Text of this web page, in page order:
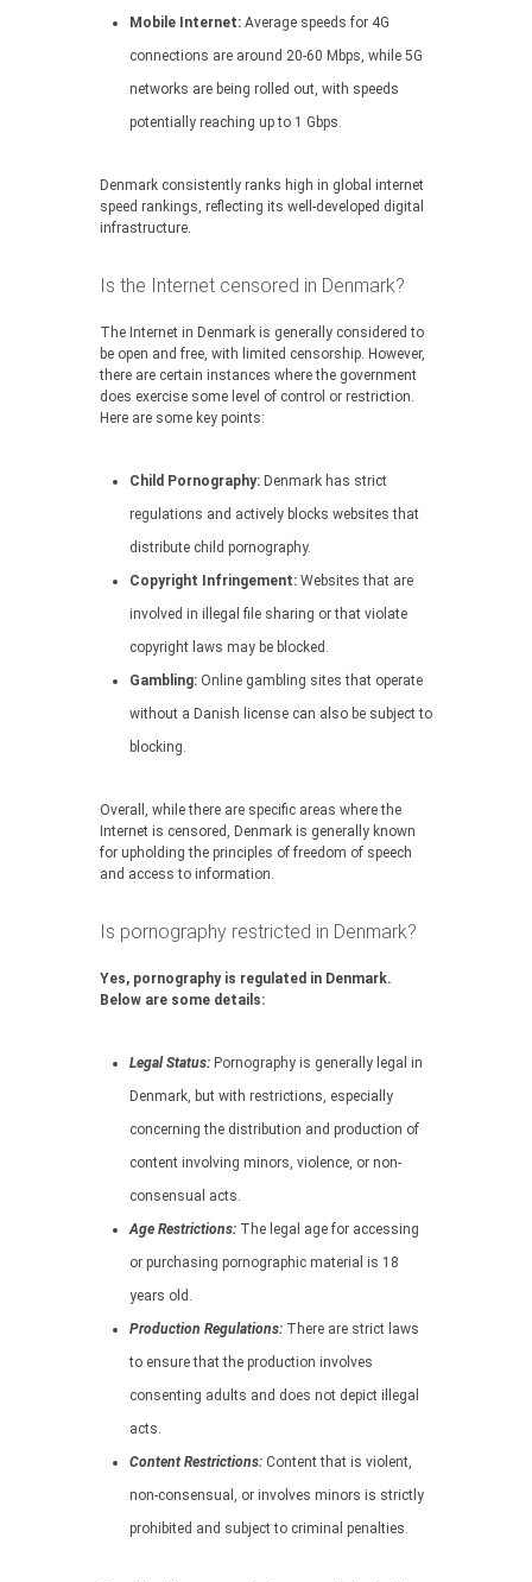
Mobile Internet: Average speeds for 4G
connections are around 20-60 Mbps, while 5G
networks are being rolled out, with speeds
potentially reaching up to 1 Gbps.
Denmark consistently ranks high in global internet
speed rankings, reflecting its well-developed digital
infrastructure.
Is the Internet censored in Denmark?
The Internet in Denmark is generally considered to
be open and free, with limited censorship. However,
there are certain instances where the government
does exercise some level of control or restriction.
Here are some key points:
Child Pornography: Denmark has strict
regulations and actively blocks websites that
distribute child pornography.
Copyright Infringement: Websites that are
involved in illegal file sharing or that violate
copyright laws may be blocked.
Gambling: Online gambling sites that operate
without a Danish license can also be subject to
blocking.
Overall, while there are specific areas where the
Internet is censored, Denmark is generally known
for upholding the principles of freedom of speech
and access to information.
Is pornography restricted in Denmark?
Yes, pornography is regulated in Denmark.
Below are some details:
Legal Status: Pornography is generally legal in
Denmark, but with restrictions, especially
concerning the distribution and production of
content involving minors, violence, or non-
consensual acts.
Age Restrictions: The legal age for accessing
or purchasing pornographic material is 18
years old.
Production Regulations: There are strict laws
to ensure that the production involves
consenting adults and does not depict illegal
acts.
Content Restrictions: Content that is violent,
non-consensual, or involves minors is strictly
prohibited and subject to criminal penalties.